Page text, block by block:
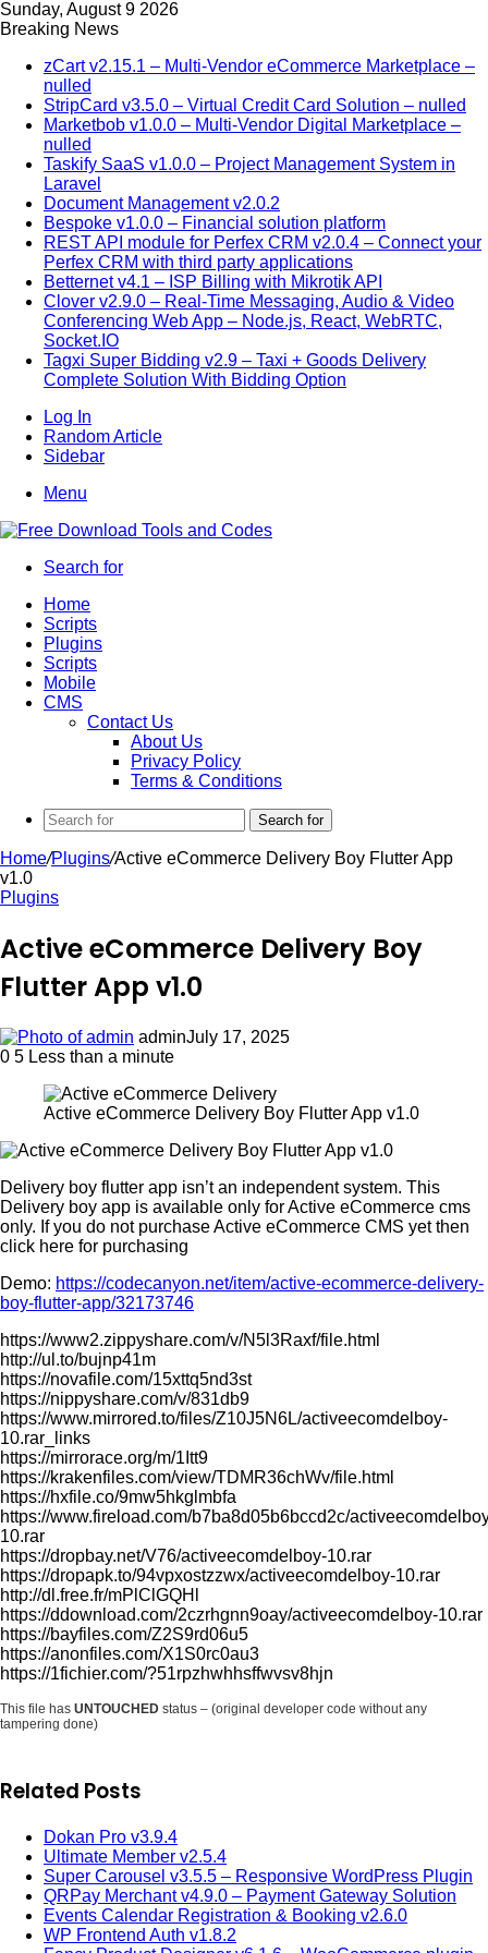
Sunday, August 9 2026
Breaking News
zCart v2.15.1 – Multi-Vendor eCommerce Marketplace –
nulled
StripCard v3.5.0 – Virtual Credit Card Solution – nulled
Marketbob v1.0.0 – Multi-Vendor Digital Marketplace –
nulled
Taskify SaaS v1.0.0 – Project Management System in
Laravel
Document Management v2.0.2
Bespoke v1.0.0 – Financial solution platform
REST API module for Perfex CRM v2.0.4 – Connect your
Perfex CRM with third party applications
Betternet v4.1 – ISP Billing with Mikrotik API
Clover v2.9.0 – Real-Time Messaging, Audio & Video
Conferencing Web App – Node.js, React, WebRTC,
Socket.IO
Tagxi Super Bidding v2.9 – Taxi + Goods Delivery
Complete Solution With Bidding Option
Log In
Random Article
Sidebar
Menu
Search for
Home
Scripts
Plugins
Scripts
Mobile
CMS
Contact Us
About Us
Privacy Policy
Terms & Conditions
Search for
Home/Plugins/Active eCommerce Delivery Boy Flutter App
v1.0
Plugins
Active eCommerce Delivery Boy
Flutter App v1.0
adminJuly 17, 2025
0 5 Less than a minute
Active eCommerce Delivery Boy Flutter App v1.0
Delivery boy flutter app isn’t an independent system. This
Delivery boy app is available only for Active eCommerce cms
only. If you do not purchase Active eCommerce CMS yet then
click here for purchasing
Demo: https://codecanyon.net/item/active-ecommerce-delivery-
boy-flutter-app/32173746
https://www2.zippyshare.com/v/N5l3Raxf/file.html
http://ul.to/bujnp41m
https://novafile.com/15xttq5nd3st
https://nippyshare.com/v/831db9
https://www.mirrored.to/files/Z10J5N6L/activeecomdelboy-
10.rar_links
https://mirrorace.org/m/1Itt9
https://krakenfiles.com/view/TDMR36chWv/file.html
https://hxfile.co/9mw5hkglmbfa
https://www.fireload.com/b7ba8d05b6bccd2c/
10.rar
https://dropbay.net/V76/activeecomdelboy-10.rar
https://dropapk.to/94vpxostzzwx/activeecomdelboy-10.rar
http://dl.free.fr/mPlClGQHl
https://ddownload.com/2czrhgnn9oay/activeecomdelboy-10.rar
https://bayfiles.com/Z2S9rd06u5
https://anonfiles.com/X1S0rc0au3
https://1fichier.com/?51rpzhwhhsffwvsv8hjn
This file has UNTOUCHED status – (original developer code without any
tampering done)
Related Posts
Dokan Pro v3.9.4
Ultimate Member v2.5.4
Super Carousel v3.5.5 – Responsive WordPress Plugin
QRPay Merchant v4.9.0 – Payment Gateway Solution
Events Calendar Registration & Booking v2.6.0
WP Frontend Auth v1.8.2